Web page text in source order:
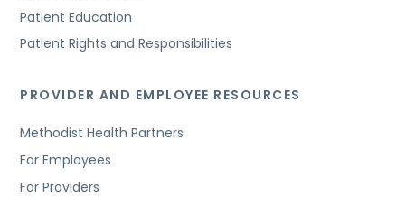
Patient Education
Patient Rights and Responsibilities
PROVIDER AND EMPLOYEE RESOURCES
Methodist Health Partners
For Employees
For Providers